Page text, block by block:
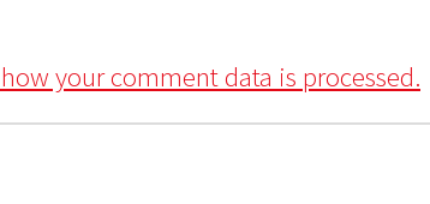
your comment data is processed.